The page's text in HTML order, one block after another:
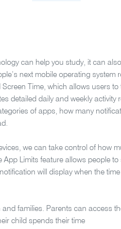
can help you study, it can
next mobile operating system
Time, which allows users to
detailed daily and weekly activity
of apps, how many
we can take control of how
Limits feature allows people
will display when the
families. Parents can access
child spends their time